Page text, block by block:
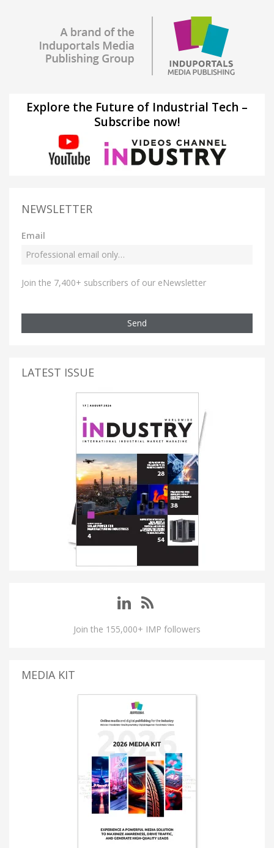
Explore the Future of Industrial Tech –
Subscribe now!
NEWSLETTER
Email
Join the 7,400+ subscribers of our eNewsletter
Send
LATEST ISSUE
Join the 155,000+ IMP followers
MEDIA KIT